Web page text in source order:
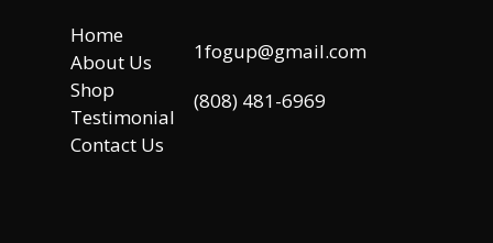
Home
About Us
Shop
Testimonial
Contact Us
1fogup@gmail.com
(808) 481-6969